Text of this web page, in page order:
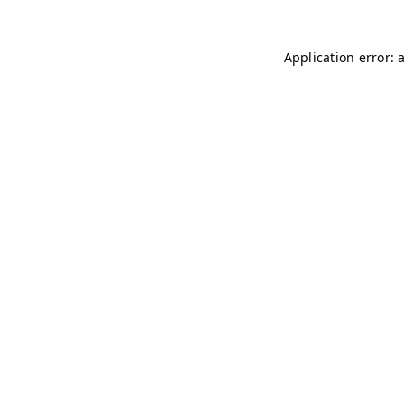
Application error: